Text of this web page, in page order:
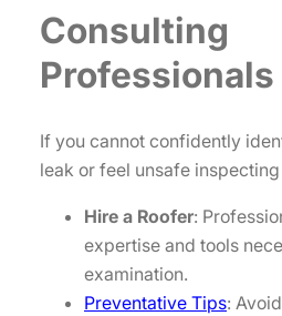
Consulting
Professionals
If you cannot confidently
leak or feel unsafe
Hire a Roofer:
expertise and tools
examination.
Preventative Tips: